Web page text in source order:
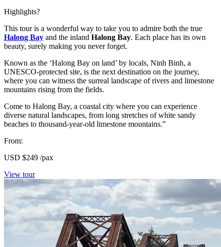
Highlights?
This tour is a wonderful way to take you to admire both the true
Halong Bay and the inland Halong Bay. Each place has its own
beauty, surely making you never forget.
Known as the ‘Halong Bay on land’ by locals, Ninh Binh, a
UNESCO-protected site, is the next destination on the journey,
where you can witness the surreal landscape of rivers and limestone
mountains rising from the fields.
Come to Halong Bay, a coastal city where you can experience
diverse natural landscapes, from long stretches of white sandy
beaches to thousand-year-old limestone mountains.”
From:
USD $249 /pax
View tour